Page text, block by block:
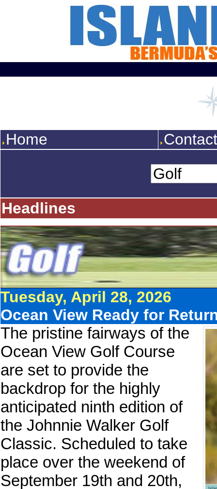
Home
Headlines
Tuesday, April 28, 2026
Ocean View Ready for
The pristine fairways of the
Ocean View Golf Course
are set to provide the
backdrop for the highly
anticipated ninth edition of
the Johnnie Walker Golf
Classic. Scheduled to take
place over the weekend of
September 19th and 20th,